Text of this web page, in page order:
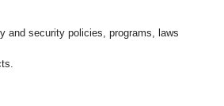
and security policies, programs, laws